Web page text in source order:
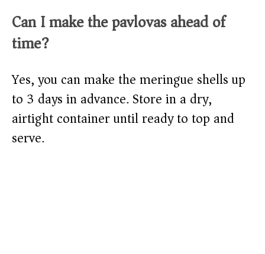
Can I make the pavlovas ahead of
time?
Yes, you can make the meringue shells up
to 3 days in advance. Store in a dry,
airtight container until ready to top and
serve.